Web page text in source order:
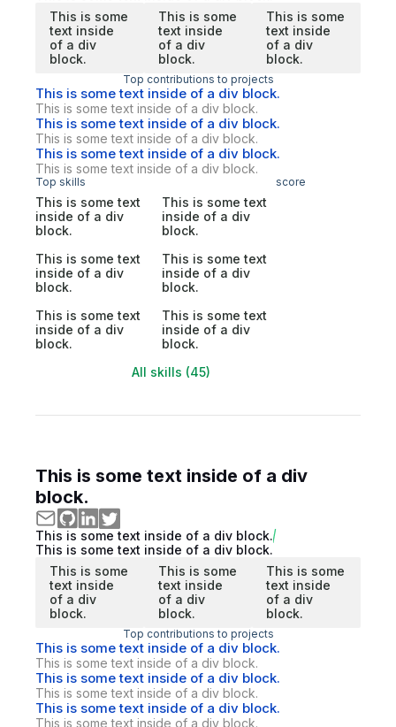
This is some
text inside
of a div
block.
This is some
text inside
of a div
block.
This is some
text inside
of a div
block.
Top contributions to projects
This is some text inside of a div block.
This is some text inside of a div block.
This is some text inside of a div block.
This is some text inside of a div block.
This is some text inside of a div block.
This is some text inside of a div block.
Top skills score
This is some text
inside of a div
block.
This is some text
inside of a div
block.
This is some text
inside of a div
block.
This is some text
inside of a div
block.
This is some text
inside of a div
block.
This is some text
inside of a div
block.
All skills (45)
This is some text inside of a div
block.
This is some text inside of a div block.
This is some text inside of a div block.
This is some
text inside
of a div
block.
This is some
text inside
of a div
block.
This is some
text inside
of a div
block.
Top contributions to projects
This is some text inside of a div block.
This is some text inside of a div block.
This is some text inside of a div block.
This is some text inside of a div block.
This is some text inside of a div block.
This is some text inside of a div block.